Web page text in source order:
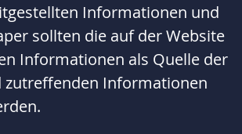
Informationen und
sollten die auf der Website
Informationen als Quelle der
zutreffenden Informationen